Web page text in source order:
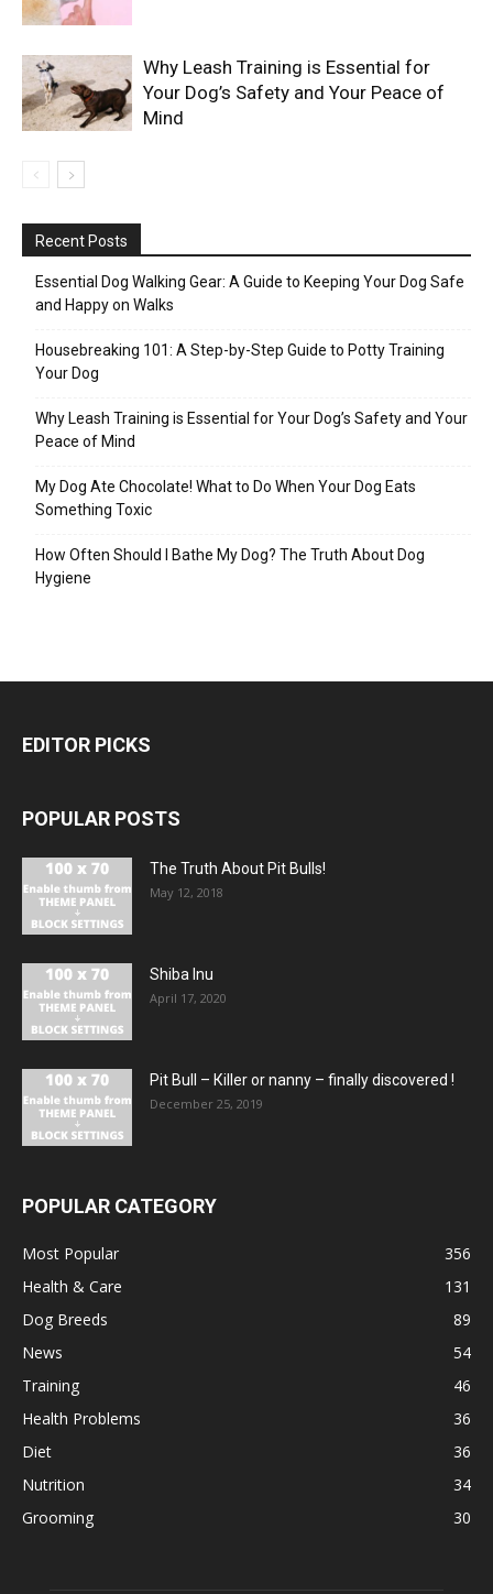
Why Leash Training is Essential for
Your Dog’s Safety and Your Peace of
Mind
Recent Posts
Essential Dog Walking Gear: A Guide to Keeping Your Dog Safe
and Happy on Walks
Housebreaking 101: A Step-by-Step Guide to Potty Training
Your Dog
Why Leash Training is Essential for Your Dog’s Safety and Your
Peace of Mind
My Dog Ate Chocolate! What to Do When Your Dog Eats
Something Toxic
How Often Should I Bathe My Dog? The Truth About Dog
Hygiene
EDITOR PICKS
POPULAR POSTS
The Truth About Pit Bulls!
May 12, 2018
Shiba Inu
April 17, 2020
Pit Bull – Кiller or nanny – finally discovered !
December 25, 2019
POPULAR CATEGORY
Most Popular
356
Health & Care
131
Dog Breeds
89
News
54
Training
46
Health Problems
36
Diet
36
Nutrition
34
Grooming
30